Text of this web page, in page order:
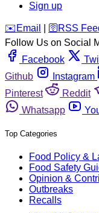
Sign up
️✉️ Email 🛜 RSS
Follow Us on Social
Facebook
Github
Instagram
Pinterest
Reddit
Whatsapp
Top Categories
Food Policy &
Food Safety
Opinion &
Outbreaks
Recalls